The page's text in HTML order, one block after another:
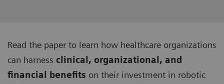
Read the paper to learn how healthcare organizations
can harness clinical, organizational, and
financial benefits on their investment in robotic